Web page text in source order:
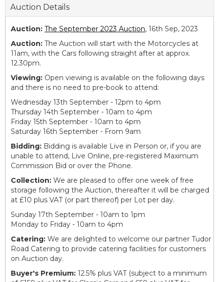
Auction Details
Auction: The September 2023 Auction, 16th Sep, 2023
Auction: The Auction will start with the Motorcycles at
11am, with the Cars following straight after at approx.
12.30pm.
Viewing: Open viewing is available on the following days
and there is no need to pre-book to attend:
Wednesday 13th September - 12pm to 4pm
Thursday 14th September - 10am to 4pm
Friday 15th September - 10am to 4pm
Saturday 16th September - From 9am
Bidding: Bidding is available Live in Person or, if you are
unable to attend, Live Online, pre-registered Maximum
Commission Bid or over the Phone.
Collection: We are pleased to offer one week of free
storage following the Auction, thereafter it will be charged
at £10 plus VAT (or part thereof) per Lot per day.
Sunday 17th September - 10am to 1pm
Monday to Friday - 10am to 4pm
Catering: We are delighted to welcome our partner Tudor
Road Catering to provide catering facilities for customers
on Auction day.
Buyer's Premium: 12.5% plus VAT (subject to a minimum